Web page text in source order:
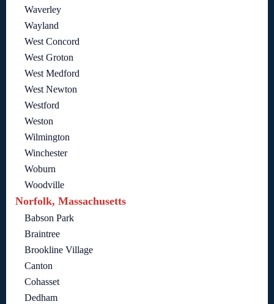
Waverley
Wayland
West Concord
West Groton
West Medford
West Newton
Westford
Weston
Wilmington
Winchester
Woburn
Woodville
Norfolk, Massachusetts
Babson Park
Braintree
Brookline Village
Canton
Cohasset
Dedham